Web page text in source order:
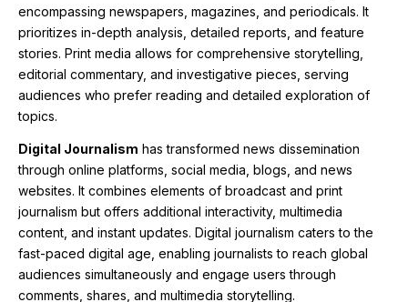
encompassing newspapers, magazines, and periodicals. It
prioritizes in-depth analysis, detailed reports, and feature
stories. Print media allows for comprehensive storytelling,
editorial commentary, and investigative pieces, serving
audiences who prefer reading and detailed exploration of
topics.
Digital Journalism has transformed news dissemination
through online platforms, social media, blogs, and news
websites. It combines elements of broadcast and print
journalism but offers additional interactivity, multimedia
content, and instant updates. Digital journalism caters to the
fast-paced digital age, enabling journalists to reach global
audiences simultaneously and engage users through
comments, shares, and multimedia storytelling.